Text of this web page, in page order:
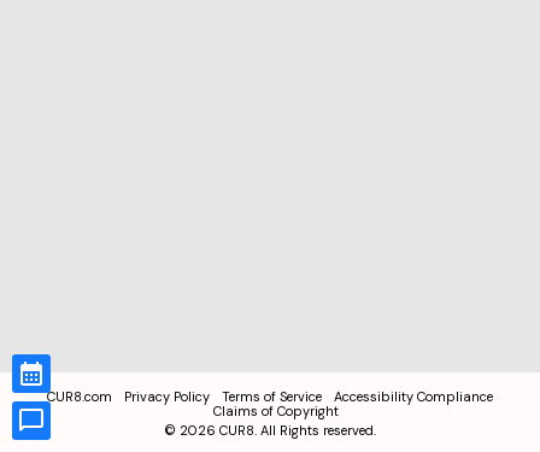
CUR8.com Privacy Policy Terms of Service
Accessibility Compliance
Claims of Copyright
© 2026 CUR8. All Rights reserved.